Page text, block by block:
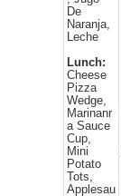
De
Naranja,
Leche
Lunch:
Cheese
Pizza
Wedge,
Marinanr
a Sauce
Cup,
Mini
Potato
Tots,
Applesau